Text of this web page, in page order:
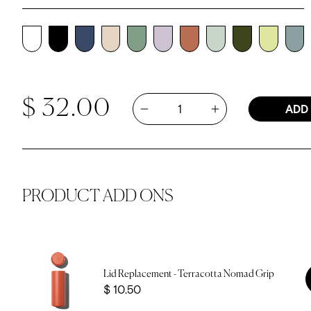
Regular price
$ 32.00 Quantity
Decrease quantity for 12oz
Increase quantity
ADD
PRODUCT ADD ONS
Lid Replacement - Terracotta Nomad Grip
Price
$ 10.50